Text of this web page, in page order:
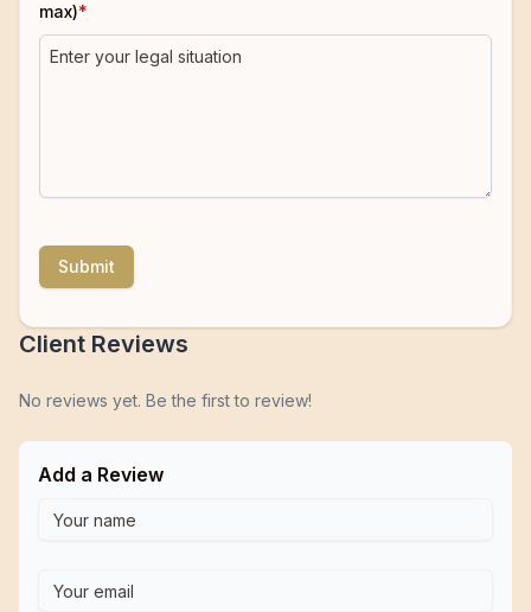
max)*
Submit
Client Reviews
No reviews yet. Be the first to review!
Add a Review